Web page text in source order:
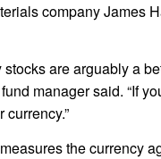
company James
are arguably a
manager said. “If
currency.”
the currency